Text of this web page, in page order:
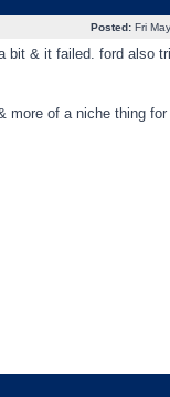
Posted:Fri
bit & it failed. ford also
more of a niche thing